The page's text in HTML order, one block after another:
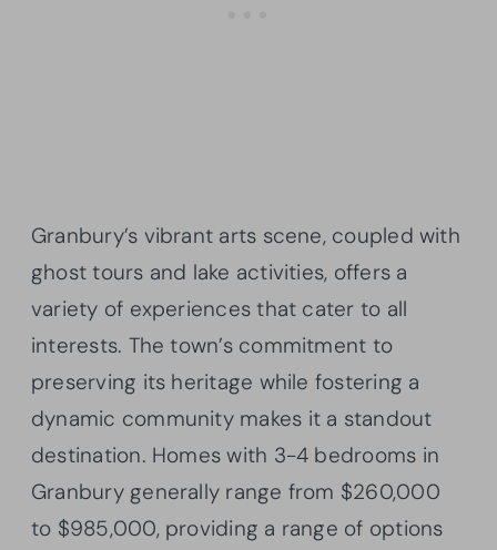
Granbury’s vibrant arts scene, coupled with
ghost tours and lake activities, offers a
variety of experiences that cater to all
interests. The town’s commitment to
preserving its heritage while fostering a
dynamic community makes it a standout
destination. Homes with 3-4 bedrooms in
Granbury generally range from $260,000
to $985,000, providing a range of options